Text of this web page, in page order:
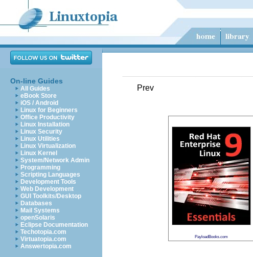
On-line Guides
All Guides
eBook Store
iOS / Android
Linux for Beginners
Office Productivity
Linux Installation
Linux Security
Linux Utilities
Linux Virtualization
Linux Kernel
System/Network Admin
Programming
Scripting Languages
Development Tools
Web Development
GUI Toolkits/Desktop
Databases
Mail Systems
openSolaris
Eclipse Documentation
Techotopia.com
Virtuatopia.com
Answertopia.com
Prev
PayloadBooks.com